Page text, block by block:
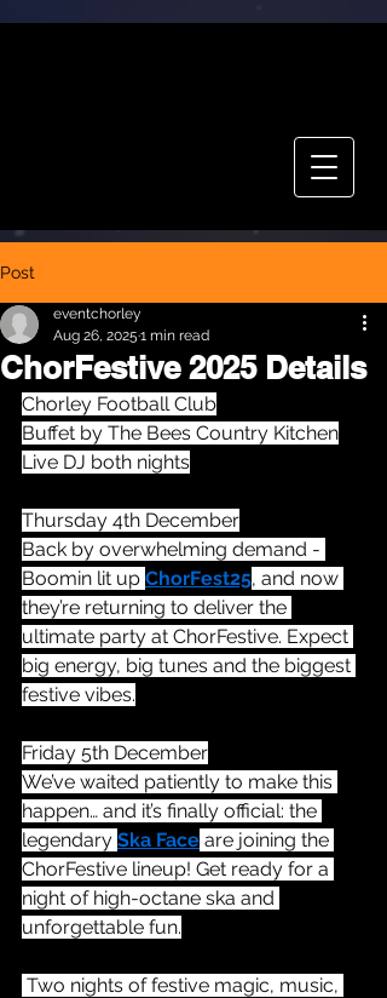
Post
ChorFestive 2025 Details
eventchorley
Aug 26, 2025 1 min read
Chorley Football Club
Buffet by The Bees Country Kitchen
Live DJ both nights
Thursday 4th December
Back by overwhelming demand -
Boomin lit up ChorFest25, and now
they’re returning to deliver the
ultimate party at ChorFestive. Expect
big energy, big tunes and the biggest
festive vibes.
Friday 5th December
We’ve waited patiently to make this
happen… and it’s finally official: the
legendary Ska Face are joining the
ChorFestive lineup! Get ready for a
night of high-octane ska and
unforgettable fun.
Two nights of festive magic, music,